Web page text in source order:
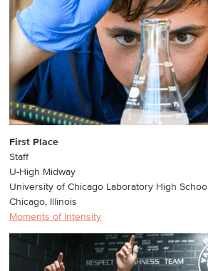
First Place
Staff
U-High Midway
University of Chicago Laboratory High School
Chicago, Illinois
Moments of Intensity